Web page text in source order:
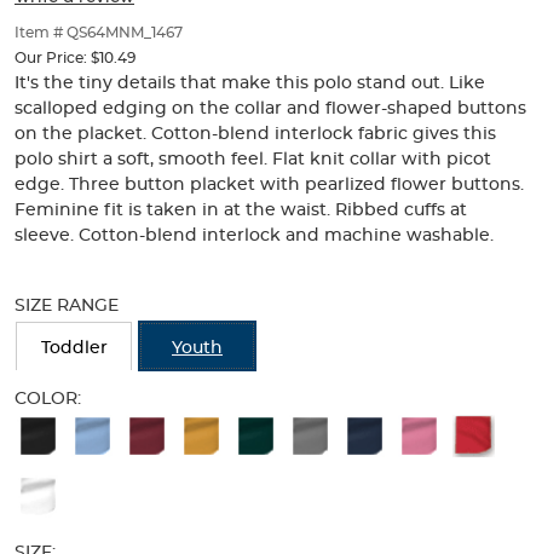
Collar
(Feminine
Fit)
Collar
(Feminine
Fit)
below.
Select
the
image
buttons
to
change
the
above.
Item # QS64MNM_1467
Our Price: $10.49
It's the tiny details that make this polo stand out. Like
scalloped edging on the collar and flower-shaped buttons
on the placket. Cotton-blend interlock fabric gives this
polo shirt a soft, smooth feel. Flat knit collar with picot
edge. Three button placket with pearlized flower buttons.
Feminine fit is taken in at the waist. Ribbed cuffs at
sleeve. Cotton-blend interlock and machine washable.
the
new
SIZE RANGE
Toddler Youth
COLOR:
Available
Selection